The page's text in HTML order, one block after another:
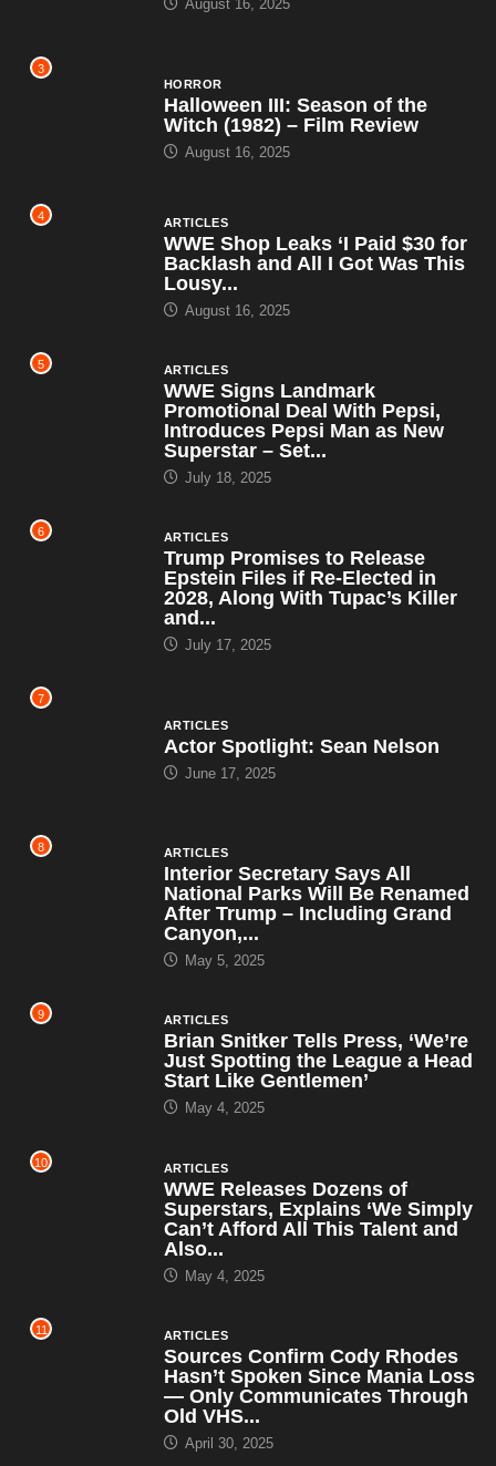
August 16, 2025
3
HORROR
Halloween III: Season of the
Witch (1982) – Film Review
August 16, 2025
4 ARTICLES
WWE Shop Leaks ‘I Paid $30 for
Backlash and All I Got Was This
Lousy...
August 16, 2025
5 ARTICLES
WWE Signs Landmark
Promotional Deal With Pepsi,
Introduces Pepsi Man as New
Superstar – Set...
July 18, 2025
6 ARTICLES
Trump Promises to Release
Epstein Files if Re-Elected in
2028, Along With Tupac’s Killer
and...
July 17, 2025
7
ARTICLES
Actor Spotlight: Sean Nelson
June 17, 2025
8 ARTICLES
Interior Secretary Says All
National Parks Will Be Renamed
After Trump – Including Grand
Canyon,...
May 5, 2025
9 ARTICLES
Brian Snitker Tells Press, ‘We’re
Just Spotting the League a Head
Start Like Gentlemen’
May 4, 2025
10 ARTICLES
WWE Releases Dozens of
Superstars, Explains ‘We Simply
Can’t Afford All This Talent and
Also...
May 4, 2025
11 ARTICLES
Sources Confirm Cody Rhodes
Hasn’t Spoken Since Mania Loss
— Only Communicates Through
Old VHS...
April 30, 2025